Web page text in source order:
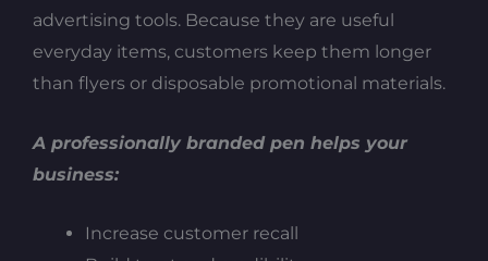
advertising tools. Because they are useful
everyday items, customers keep them longer
than flyers or disposable promotional materials.
A professionally branded pen helps your
business:
Increase customer recall